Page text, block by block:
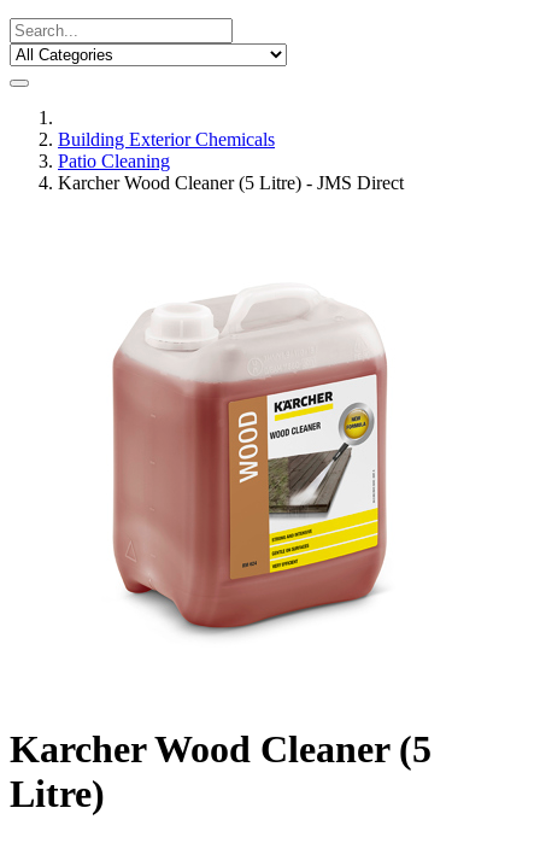
Building Exterior Chemicals
Patio Cleaning
Karcher Wood Cleaner (5 Litre) - JMS Direct
Karcher Wood Cleaner (5
Litre)